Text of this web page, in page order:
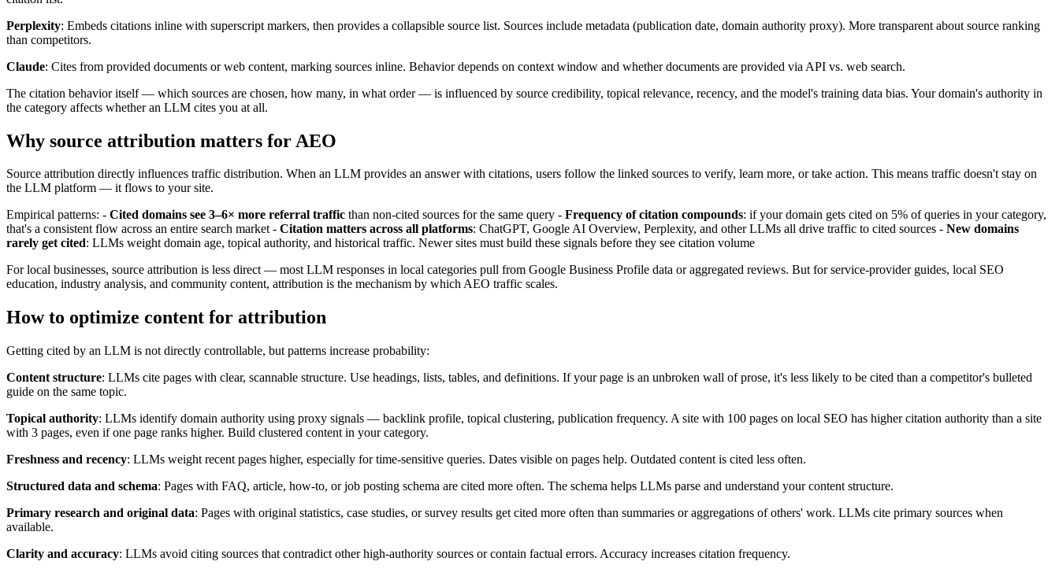
Perplexity: Embeds citations inline with superscript markers, then provides a collapsible source list. Sources include metadata (publication date, domain authority proxy). More transparent about source ranking
than competitors.
Claude: Cites from provided documents or web content, marking sources inline. Behavior depends on context window and whether documents are provided via API vs. web search.
The citation behavior itself — which sources are chosen, how many, in what order — is influenced by source credibility, topical relevance, recency, and the model's training data bias. Your domain's authority in
the category affects whether an LLM cites you at all.
Why source attribution matters for AEO
Source attribution directly influences traffic distribution. When an LLM provides an answer with citations, users follow the linked sources to verify, learn more, or take action. This means traffic doesn't stay on
the LLM platform — it flows to your site.
Empirical patterns: - Cited domains see 3–6× more referral traffic than non-cited sources for the same query - Frequency of citation compounds: if your domain gets cited on 5% of queries in your category,
that's a consistent flow across an entire search market - Citation matters across all platforms: ChatGPT, Google AI Overview, Perplexity, and other LLMs all drive traffic to cited sources - New domains
rarely get cited: LLMs weight domain age, topical authority, and historical traffic. Newer sites must build these signals before they see citation volume
For local businesses, source attribution is less direct — most LLM responses in local categories pull from Google Business Profile data or aggregated reviews. But for service-provider guides, local SEO
education, industry analysis, and community content, attribution is the mechanism by which AEO traffic scales.
How to optimize content for attribution
Getting cited by an LLM is not directly controllable, but patterns increase probability:
Content structure: LLMs cite pages with clear, scannable structure. Use headings, lists, tables, and definitions. If your page is an unbroken wall of prose, it's less likely to be cited than a competitor's bulleted
guide on the same topic.
Topical authority: LLMs identify domain authority using proxy signals — backlink profile, topical clustering, publication frequency. A site with 100 pages on local SEO has higher citation authority than a site
with 3 pages, even if one page ranks higher. Build clustered content in your category.
Freshness and recency: LLMs weight recent pages higher, especially for time-sensitive queries. Dates visible on pages help. Outdated content is cited less often.
Structured data and schema: Pages with FAQ, article, how-to, or job posting schema are cited more often. The schema helps LLMs parse and understand your content structure.
Primary research and original data: Pages with original statistics, case studies, or survey results get cited more often than summaries or aggregations of others' work. LLMs cite primary sources when
available.
Clarity and accuracy: LLMs avoid citing sources that contradict other high-authority sources or contain factual errors. Accuracy increases citation frequency.